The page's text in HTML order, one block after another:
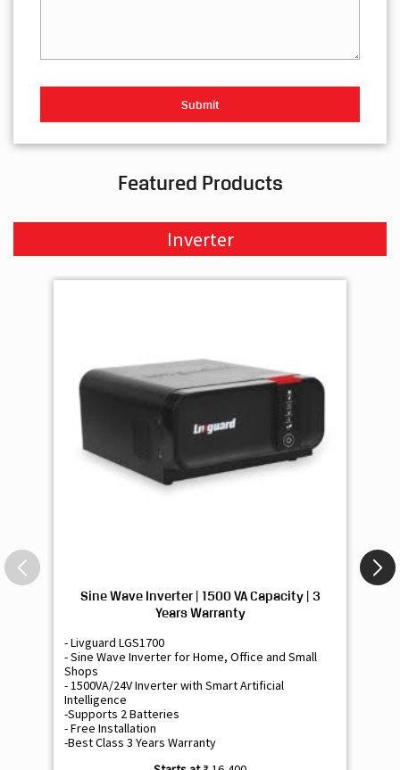
Featured Products
Inverter
Sine Wave Inverter | 1500 VA Capacity | 3
Years Warranty
- Livguard LGS1700
- Sine Wave Inverter for Home, Office and Small
Shops
- 1500VA/24V Inverter with Smart Artificial
Intelligence
-Supports 2 Batteries
- Free Installation
-Best Class 3 Years Warranty